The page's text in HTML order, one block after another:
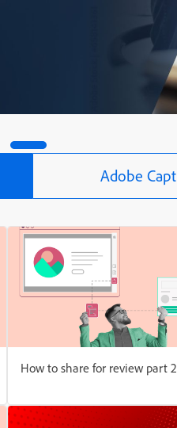
Adobe
How to share for review part 2